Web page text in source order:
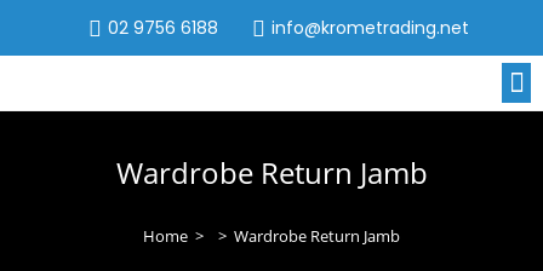
02 9756 6188 info@krometrading.net
Wardrobe Return Jamb
Home > > Wardrobe Return Jamb